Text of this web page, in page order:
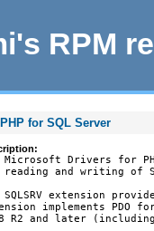
RPM
for SQL Server
Microsoft Drivers for
reading and writing of
SQLSRV extension
implements PDO
R2 and later (including